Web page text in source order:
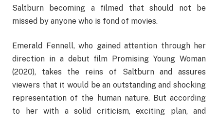
Saltburn becoming a filmed that should not be
missed by anyone who is fond of movies.
Emerald Fennell, who gained attention through her
direction in a debut film Promising Young Woman
(2020), takes the reins of Saltburn and assures
viewers that it would be an outstanding and shocking
representation of the human nature. But according
to her with a solid criticism, exciting plan, and